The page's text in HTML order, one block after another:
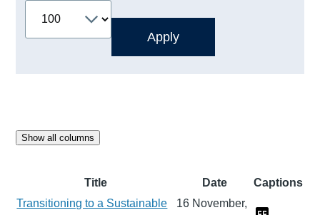
Show all columns
Title Date
Captions
Transitioning to a Sustainable
16 November,